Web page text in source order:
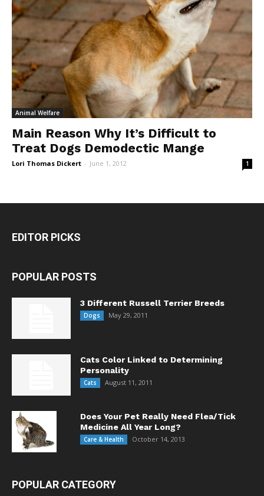
Animal Welfare
Main Reason Why It’s Difficult to
Treat Dogs Demodectic Mange
Lori Thomas Dickert - June 1, 2012 1
EDITOR PICKS
POPULAR POSTS
3 Different Russell Terrier Breeds
Dogs May 29, 2011
Cats Color Linked to Determining
Personality
Cats August 11, 2011
Does Your Pet Really Need Flea/Tick
Medicine All Year Long?
Care & Health October 14, 2013
POPULAR CATEGORY